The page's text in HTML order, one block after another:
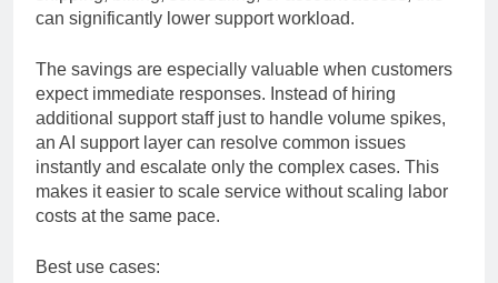
shipping, billing, scheduling, or account access, this
The savings are especially valuable when customers
expect immediate responses. Instead of hiring
additional support staff just to handle volume spikes,
an AI support layer can resolve common issues
instantly and escalate only the complex cases. This
makes it easier to scale service without scaling labor